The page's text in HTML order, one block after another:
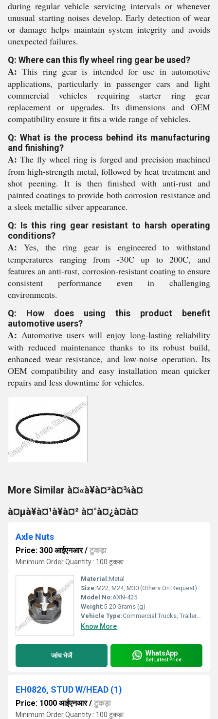
during regular vehicle servicing intervals or whenever
unusual starting noises develop. Early detection of wear
or damage helps maintain system integrity and avoids
unexpected failures.
Q: Where can this fly wheel ring gear be used?
A: This ring gear is intended for use in automotive
applications, particularly in passenger cars and light
commercial vehicles requiring starter ring gear
replacement or upgrades. Its dimensions and OEM
compatibility ensure it fits a wide range of vehicles.
Q: What is the process behind its manufacturing
and finishing?
A: The fly wheel ring is forged and precision machined
from high-strength metal, followed by heat treatment and
shot peening. It is then finished with anti-rust and
painted coatings to provide both corrosion resistance and
a sleek metallic silver appearance.
Q: Is this ring gear resistant to harsh operating
conditions?
A: Yes, the ring gear is engineered to withstand
temperatures ranging from -30C up to 200C, and
features an anti-rust, corrosion-resistant coating to ensure
consistent performance even in challenging
environments.
Q: How does using this product benefit
automotive users?
A: Automotive users will enjoy long-lasting reliability
with reduced maintenance thanks to its robust build,
enhanced wear resistance, and low-noise operation. Its
OEM compatibility and easy installation mean quicker
repairs and less downtime for vehicles.
More Similar à¤«à¥à¤²à¤¾à¤
à¤µà¥à¤¹à¥à¤² à¤°à¤¿à¤à¤
Axle Nuts
Price: 300 आईएनआर/ टुकड़ा
Minimum Order Quantity : 100 टुकड़ा
Material:Metal
Size:M22, M24, M30 (Others On Request)
Model No:AXN-425
Weight:5-20 Grams (g)
Vehicle Type:Commercial Trucks, Trailers, Tractors
Know More
जांच भेजें WhatsApp
Get Latest Price
EH0826, STUD W/HEAD (1)
Price: 1000 आईएनआर/ टुकड़ा
Minimum Order Quantity : 100 टुकड़ा